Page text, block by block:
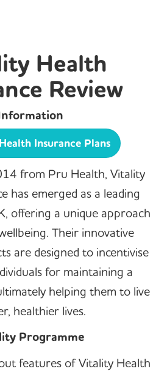
Health
Review
Insurance Plans
from Pru Health, Vitality
has emerged as a leading
offering a unique approach
Their innovative
are designed to incentivise
for maintaining a
helping them to live
healthier lives.
Programme
features of Vitality Health